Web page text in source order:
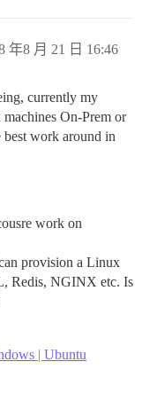
年8 月 21 日 16:46
currently my
On-Prem or
best work around in
work on
provision a Linux
Redis, NGINX etc. Is
| Ubuntu